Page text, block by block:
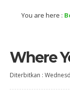
You are here :
Where
Diterbitkan :